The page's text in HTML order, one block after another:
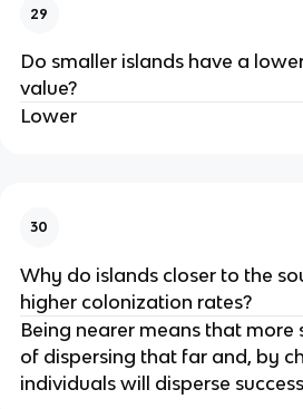
29
Do smaller islands have a
value?
Lower
30
Why do islands closer to the
higher colonization rates?
Being nearer means that more
of dispersing that far and, by
individuals will disperse